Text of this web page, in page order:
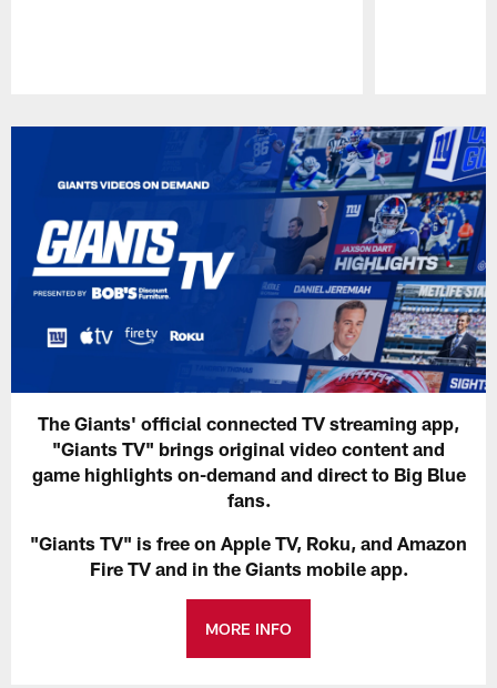
The Giants' official connected TV streaming app,
"Giants TV" brings original video content and
game highlights on-demand and direct to Big Blue
fans.
"Giants TV" is free on Apple TV, Roku, and Amazon
Fire TV and in the Giants mobile app.
MORE INFO